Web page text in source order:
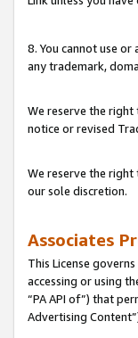
8. You cannot use
any trademark,
We reserve the right
notice or revised
We reserve the
our sole discretion.
Associates
This License
accessing or using
“PA API of”) that
Advertising